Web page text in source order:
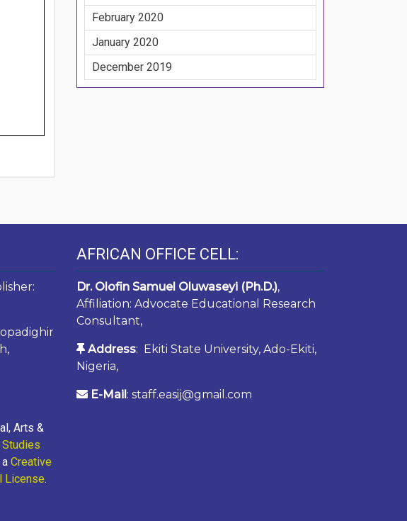
February 2020
January 2020
December 2019
Arts &
Studies
Creative
License.
AFRICAN OFFICE CELL:
Dr. Olofin Samuel Oluwaseyi (Ph.D.),
Affiliation: Advocate Educational Research
Consultant,
Address: Ekiti State University, Ado-Ekiti,
Nigeria,
E-Mail: staff.easij@gmail.com